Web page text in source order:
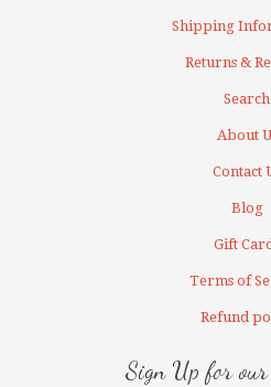
Shipping
Returns &
Search
About
Contact
Blog
Gift
Terms of
Refund
Sign Up for